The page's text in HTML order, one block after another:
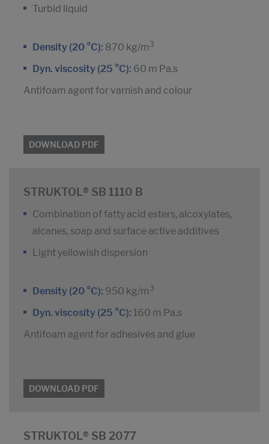
Turbid liquid
Density (20 °C): 870 kg/m 3
Dyn. viscosity (25 °C): 60 m Pa.s
Antifoam agent for varnish and colour
DOWNLOAD PDF
STRUKTOL® SB 1110 B
Combination of fatty acid esters, alcoxylates,
alcanes, soap and surface active additives
Light yellowish dispersion
Density (20 °C): 950 kg/m 3
Dyn. viscosity (25 °C): 160 m Pa.s
Antifoam agent for adhesives and glue
DOWNLOAD PDF
STRUKTOL® SB 2077